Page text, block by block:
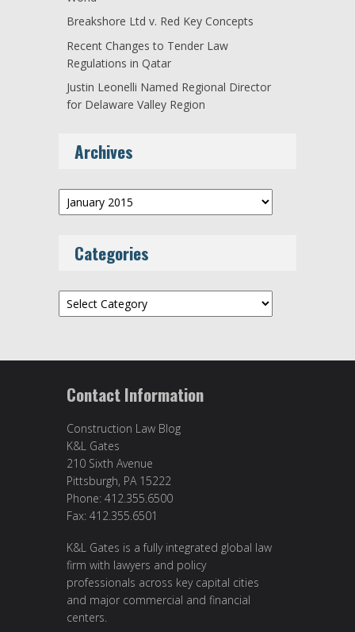
Breakshore Ltd v. Red Key Concepts
Recent Changes to Tender Law
Regulations in Qatar
Justin Leonelli Named Regional Director
for Delaware Valley Region
Archives
Archives
Categories
Categories
Contact Information
Construction Law Blog
K&L Gates
210 Sixth Avenue
Pittsburgh, PA 15222
Phone: 412.355.6500
Fax: 412.355.6501
K&L Gates is a fully integrated global law
firm with lawyers and policy
professionals across key capital cities
and major commercial and financial
centers.